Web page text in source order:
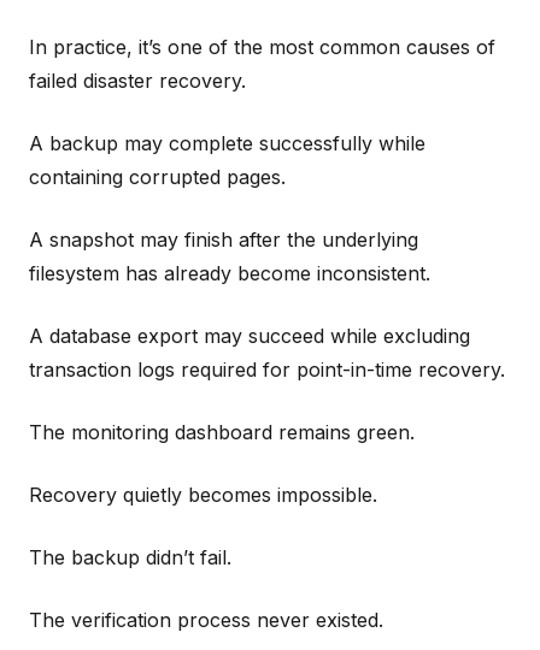
In practice, it’s one of the most common causes of
failed disaster recovery.
A backup may complete successfully while
containing corrupted pages.
A snapshot may finish after the underlying
filesystem has already become inconsistent.
A database export may succeed while excluding
transaction logs required for point-in-time recovery.
The monitoring dashboard remains green.
Recovery quietly becomes impossible.
The backup didn’t fail.
The verification process never existed.